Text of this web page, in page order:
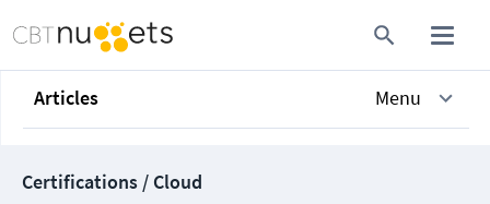
Articles Menu
Certifications / Cloud